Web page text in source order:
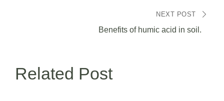
NEXT POST
Benefits of humic acid in soil.
Related Post